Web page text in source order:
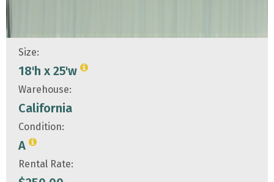
Size:
18'h x 25'w
Warehouse:
California
Condition:
A
Rental Rate: